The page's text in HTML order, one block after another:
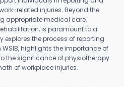
related injuries. Beyond the
appropriate medical care,
is paramount to a
explores the process of reporting
highlights the importance of
the significance of physiotherapy
of workplace injuries.